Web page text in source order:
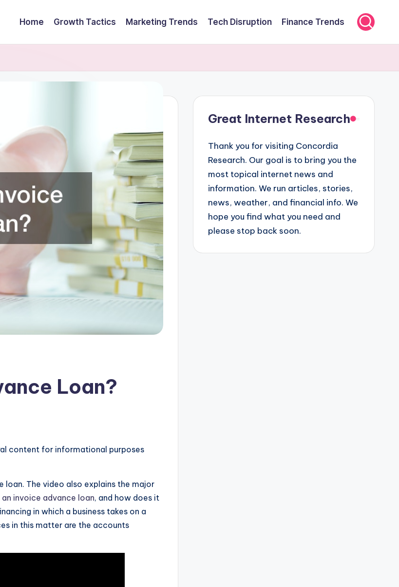
Home Growth Tactics Marketing Trends Tech Disruption Finance Trends
Loan?
content for informational purposes
The video also explains the major
an invoice advance loan, and how does it
in which a business takes on a
in this matter are the accounts
Great Internet Research
Thank you for visiting Concordia
Research. Our goal is to bring you the
most topical internet news and
information. We run articles, stories,
news, weather, and financial info. We
hope you find what you need and
please stop back soon.